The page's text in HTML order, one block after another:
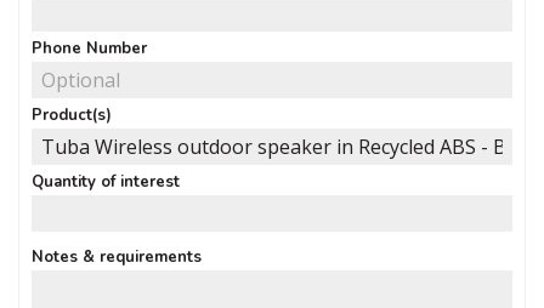
Phone Number
Product(s)
Quantity of interest
Notes & requirements